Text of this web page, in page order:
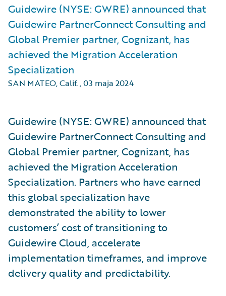
Guidewire (NYSE: GWRE) announced that
Guidewire PartnerConnect Consulting and
Global Premier partner, Cognizant, has
achieved the Migration Acceleration
Specialization
SAN MATEO, Calif.,03 maja 2024
Guidewire (NYSE: GWRE) announced that
Guidewire PartnerConnect Consulting and
Global Premier partner, Cognizant, has
achieved the Migration Acceleration
Specialization. Partners who have earned
this global specialization have
demonstrated the ability to lower
customers’ cost of transitioning to
Guidewire Cloud, accelerate
implementation timeframes, and improve
delivery quality and predictability.